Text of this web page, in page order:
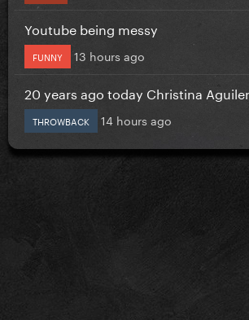
Youtube being messy
FUNNY 13 hours ago
20 years ago today Christina
THROWBACK 14 hours ago